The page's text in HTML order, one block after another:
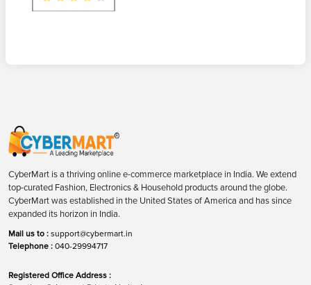
CyberMart is a thriving online e-commerce marketplace in India. We extend
top-curated Fashion, Electronics & Household products around the globe.
CyberMart was established in the United States of America and has since
expanded its horizon in India.
Mail us to : support@cybermart.in
Telephone : 040-29994717
Registered Office Address :